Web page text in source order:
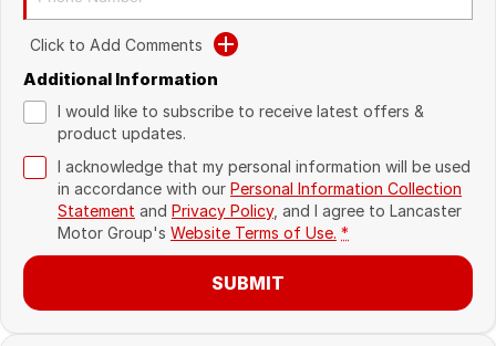
Recent Deliveries
Click to Add Comments
Additional Information
I would like to subscribe to receive latest offers &
product updates.
I acknowledge that my personal information will be used
in accordance with our Personal Information Collection
Statement and Privacy Policy, and I agree to Lancaster
Motor Group's Website Terms of Use. *
SUBMIT